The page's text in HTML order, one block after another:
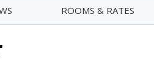
ROOMS & RATES